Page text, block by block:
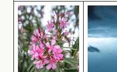
Vibrant pink oleander